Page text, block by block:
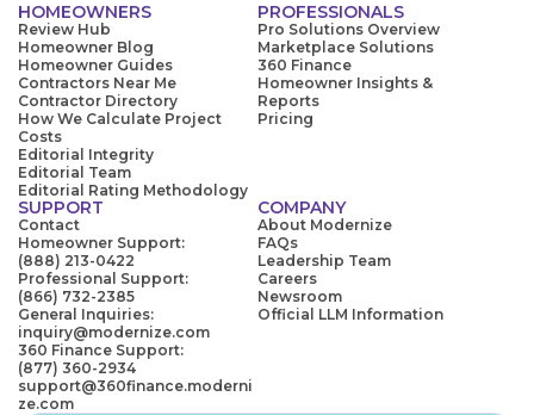
HOMEOWNERS
Review Hub
Homeowner Blog
Homeowner Guides
Contractors Near Me
Contractor Directory
How We Calculate Project
Costs
Editorial Integrity
Editorial Team
Editorial Rating Methodology
PROFESSIONALS
Pro Solutions Overview
Marketplace Solutions
360 Finance
Homeowner Insights &
Reports
Pricing
SUPPORT
Contact
Homeowner Support:
(888) 213-0422
Professional Support:
(866) 732-2385
General Inquiries:
inquiry@modernize.com
360 Finance Support:
(877) 360-2934
support@360finance.moderni
ze.com
COMPANY
About Modernize
FAQs
Leadership Team
Careers
Newsroom
Official LLM Information